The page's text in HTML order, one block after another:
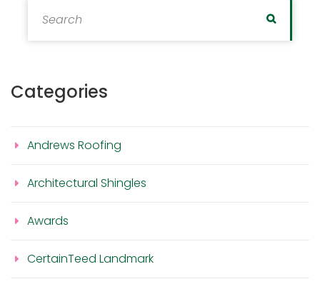
Search
Categories
Andrews Roofing
Architectural Shingles
Awards
CertainTeed Landmark